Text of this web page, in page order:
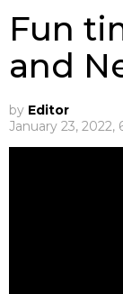
Fun
and
by Editor
January 23, 2022,